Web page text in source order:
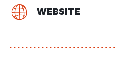
WEBSITE